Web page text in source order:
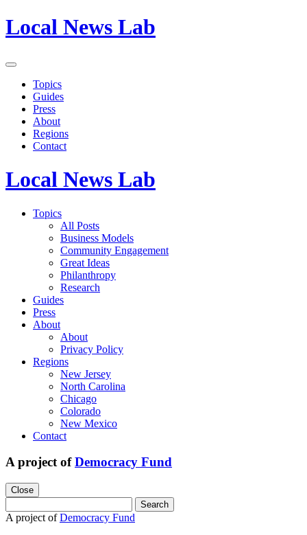
Local News Lab
Topics
Guides
Press
About
Regions
Contact
Local News Lab
Topics
All Posts
Business Models
Community Engagement
Great Ideas
Philanthropy
Research
Guides
Press
About
About
Privacy Policy
Regions
New Jersey
North Carolina
Chicago
Colorado
New Mexico
Contact
A project ofDemocracy Fund
Close
for:
A project ofDemocracy Fund